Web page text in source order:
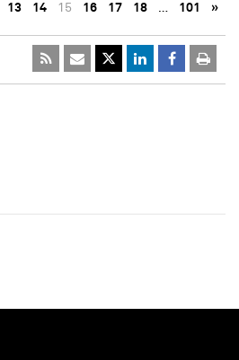
13 14 15 16 17 18 … 101 »